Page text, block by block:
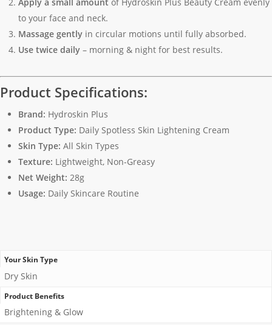
to your face and neck.
Massage gently in circular motions until fully absorbed.
Use twice daily – morning & night for best results.
Product Specifications:
Brand: Hydroskin Plus
Product Type: Daily Spotless Skin Lightening Cream
Skin Type: All Skin Types
Texture: Lightweight, Non-Greasy
Net Weight: 28g
Usage: Daily Skincare Routine
Your Skin Type
Dry Skin
Product Benefits
Brightening & Glow